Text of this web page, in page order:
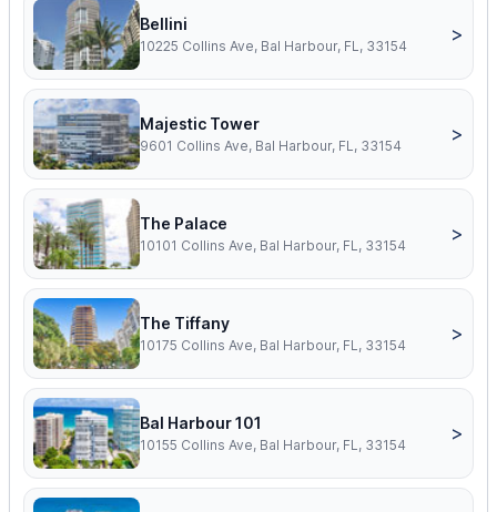
Bellini
10225 Collins Ave, Bal Harbour, FL, 33154
>
Majestic Tower
9601 Collins Ave, Bal Harbour, FL, 33154
>
The Palace
10101 Collins Ave, Bal Harbour, FL, 33154
>
The Tiffany
10175 Collins Ave, Bal Harbour, FL, 33154
>
Bal Harbour 101
10155 Collins Ave, Bal Harbour, FL, 33154
>